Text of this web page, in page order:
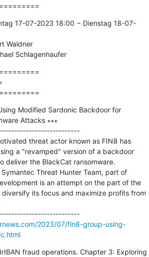
17-07-2023 18:00 − Dienstag 18-07-
Waldner
Schlagenhaufer
Modified Sardonic Backdoor for
Attacks ∗∗∗
threat actor known as FIN8 has
a "revamped" version of a backdoor
deliver the BlackCat ransomware.
Threat Hunter Team, part of
is an attempt on the part of the
its focus and maximize profits from
---------------------------------------------
2023/07/fin8-group-using-
fraud operations. Chapter 3: Exploring